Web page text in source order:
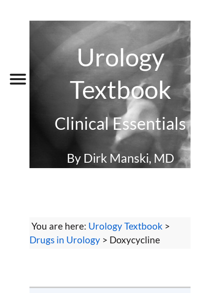
Urology
Textbook
Clinical Essentials
By Dirk Manski, MD
You are here: Urology Textbook >
Drugs in Urology > Doxycycline